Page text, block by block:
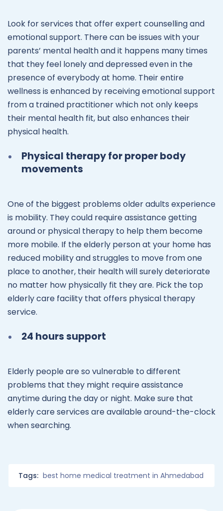
Look for services that offer expert counselling and
emotional support. There can be issues with your
parents’ mental health and it happens many times
that they feel lonely and depressed even in the
presence of everybody at home. Their entire
wellness is enhanced by receiving emotional support
from a trained practitioner which not only keeps
their mental health fit, but also enhances their
physical health.
Physical therapy for proper body
movements
One of the biggest problems older adults experience
is mobility. They could require assistance getting
around or physical therapy to help them become
more mobile. If the elderly person at your home has
reduced mobility and struggles to move from one
place to another, their health will surely deteriorate
no matter how physically fit they are. Pick the top
elderly care facility that offers physical therapy
service.
24 hours support
Elderly people are so vulnerable to different
problems that they might require assistance
anytime during the day or night. Make sure that
elderly care services are available around-the-clock
when searching.
Tags: best home medical treatment in Ahmedabad